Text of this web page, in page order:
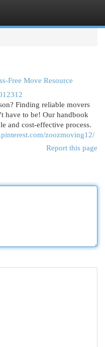
Free Move Resource
Finding reliable movers
have to be! Our handbook
and cost-effective process.
zoozmoving12/
Report this page